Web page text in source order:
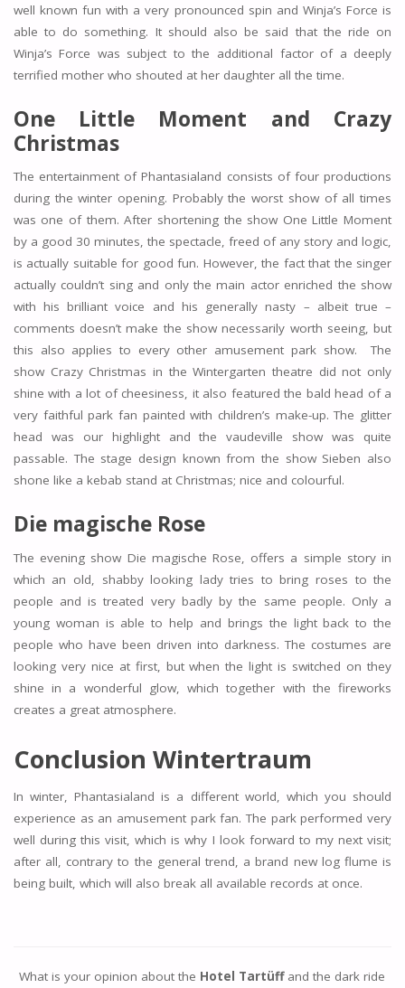
well known fun with a very pronounced spin and Winja’s Force is
able to do something. It should also be said that the ride on
Winja’s Force was subject to the additional factor of a deeply
terrified mother who shouted at her daughter all the time.
One Little Moment and Crazy
Christmas
The entertainment of Phantasialand consists of four productions
during the winter opening. Probably the worst show of all times
was one of them. After shortening the show One Little Moment
by a good 30 minutes, the spectacle, freed of any story and logic,
is actually suitable for good fun. However, the fact that the singer
actually couldn’t sing and only the main actor enriched the show
with his brilliant voice and his generally nasty – albeit true –
comments doesn’t make the show necessarily worth seeing, but
this also applies to every other amusement park show. The
show Crazy Christmas in the Wintergarten theatre did not only
shine with a lot of cheesiness, it also featured the bald head of a
very faithful park fan painted with children’s make-up. The glitter
head was our highlight and the vaudeville show was quite
passable. The stage design known from the show Sieben also
shone like a kebab stand at Christmas; nice and colourful.
Die magische Rose
The evening show Die magische Rose, offers a simple story in
which an old, shabby looking lady tries to bring roses to the
people and is treated very badly by the same people. Only a
young woman is able to help and brings the light back to the
people who have been driven into darkness. The costumes are
looking very nice at first, but when the light is switched on they
shine in a wonderful glow, which together with the fireworks
creates a great atmosphere.
Conclusion Wintertraum
In winter, Phantasialand is a different world, which you should
experience as an amusement park fan. The park performed very
well during this visit, which is why I look forward to my next visit;
after all, contrary to the general trend, a brand new log flume is
being built, which will also break all available records at once.
What is your opinion about the Hotel Tartüffand the dark ride